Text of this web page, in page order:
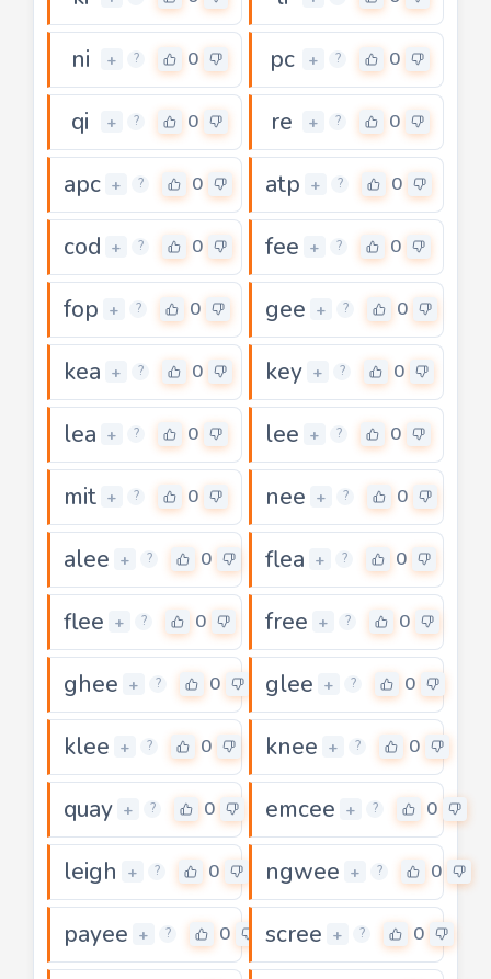
ni + ? 0 pc + ? 0
qi + ? 0 re + ? 0
apc + ? 0 atp + ? 0
cod + ? 0 fee + ? 0
fop + ? 0 gee + ? 0
kea + ? 0 key + ? 0
lea + ? 0 lee + ? 0
mit + ? 0 nee + ? 0
alee + ? 0 flea + ? 0
flee + ? 0 free + ? 0
ghee + ? 0 glee + ? 0
klee + ? 0 knee + ? 0
quay + ? 0 emcee + ? 0
leigh + ? 0 ngwee + ? 0
payee + ? 0 scree + ? 0